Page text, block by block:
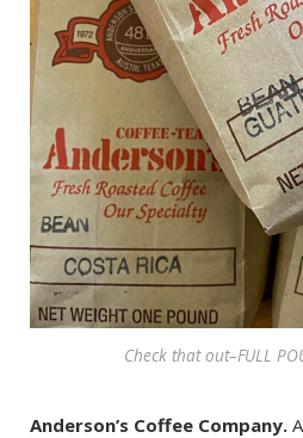
Check that out–FULL
Anderson’s Coffee Company.